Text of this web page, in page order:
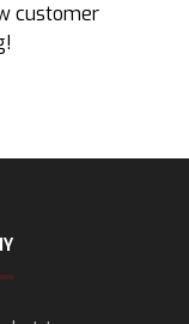
customer